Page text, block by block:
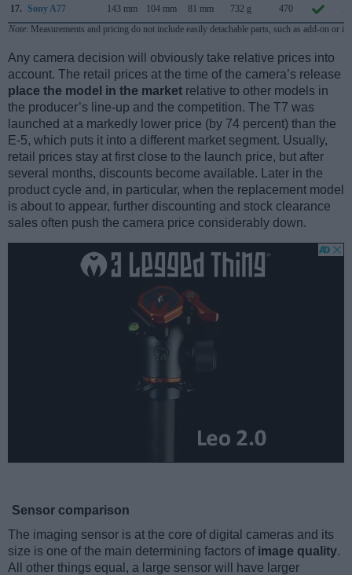
17. Sony A77 143 mm 104 mm 81 mm 732 g 470
Note: Measurements and pricing do not include easily detachable parts, such as add-on or
Any camera decision will obviously take relative prices into
account. The retail prices at the time of the camera’s release
place the model in the market relative to other models in
the producer’s line-up and the competition. The T7 was
launched at a markedly lower price (by 74 percent) than the
E-5, which puts it into a different market segment. Usually,
retail prices stay at first close to the launch price, but after
several months, discounts become available. Later in the
product cycle and, in particular, when the replacement model
is about to appear, further discounting and stock clearance
sales often push the camera price considerably down.
Sensor comparison
The imaging sensor is at the core of digital cameras and its
size is one of the main determining factors of image quality.
All other things equal, a large sensor will have larger